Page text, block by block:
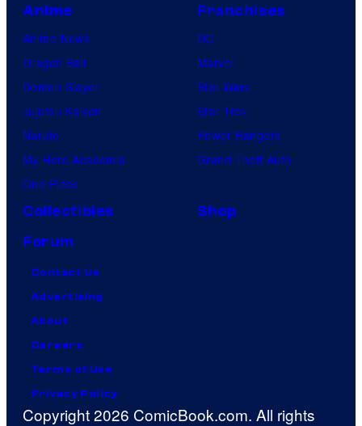
Anime
Anime News
Dragon Ball
Demon Slayer
Jujutsu Kaisen
Naruto
My Hero Academia
One Piece
Franchises
DC
Marvel
Star Wars
Star Trek
Power Rangers
Grand Theft Auto
Collectibles
Shop
Forum
Contact Us
Advertising
About
Careers
Terms of Use
Privacy Policy
Copyright 2026 ComicBook.com. All rights